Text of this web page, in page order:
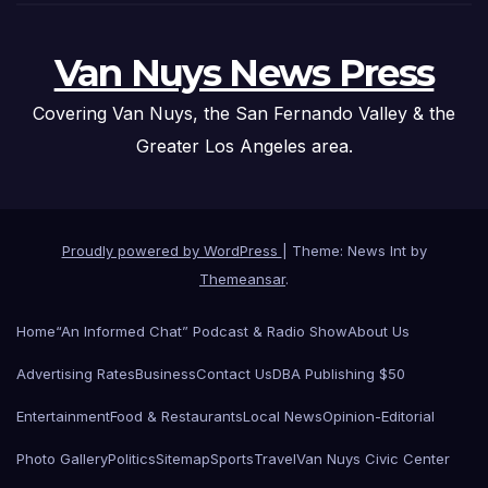
Van Nuys News Press
Covering Van Nuys, the San Fernando Valley & the
Greater Los Angeles area.
Proudly powered by WordPress
Theme: News Int by
Themeansar.
Home“An Informed Chat” Podcast & Radio ShowAbout Us
Advertising RatesBusinessContact UsDBA Publishing $50
EntertainmentFood & RestaurantsLocal NewsOpinion-Editorial
Photo GalleryPoliticsSitemapSportsTravelVan Nuys Civic Center